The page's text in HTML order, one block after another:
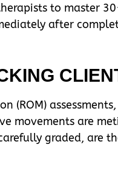
to master
after
(ROM)
movements are
graded, are